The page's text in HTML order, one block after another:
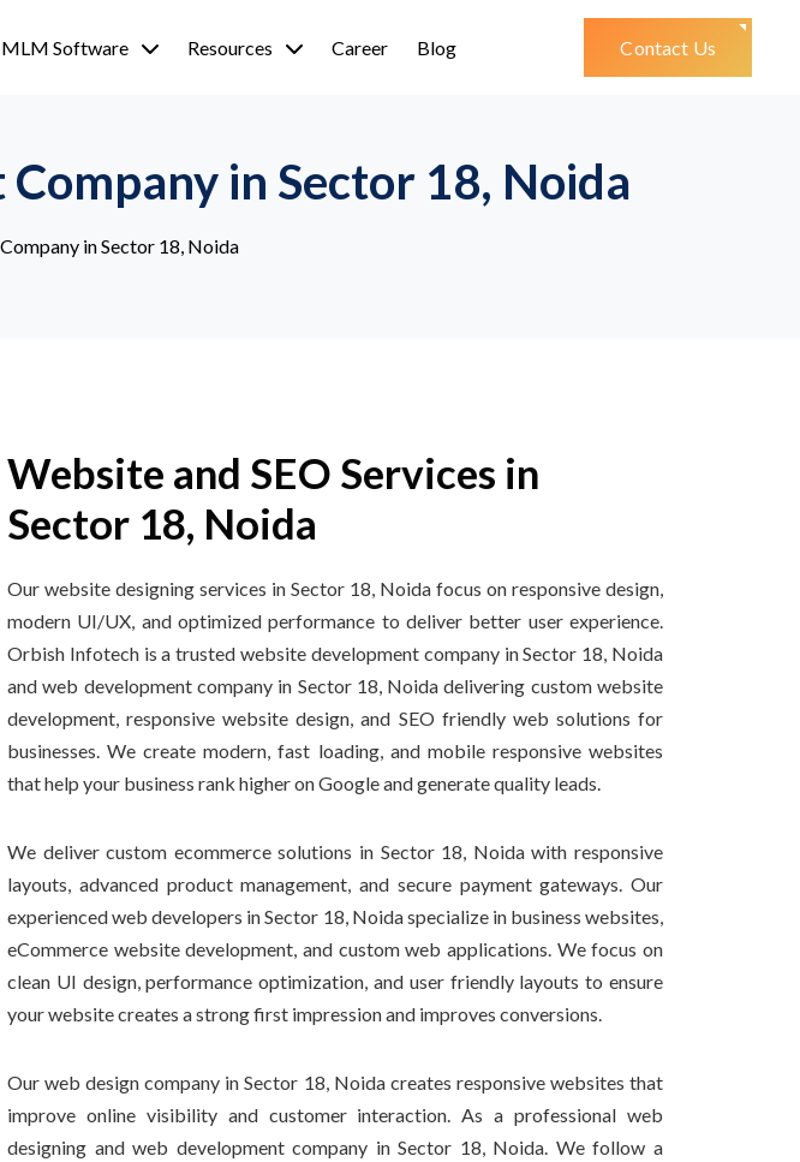
MLM Software Resources Career Blog Contact Us
in Sector 18, Noida
in Sector 18, Noida
Website and SEO Services in
Sector 18, Noida
Our website designing services in Sector 18, Noida focus on responsive design,
modern UI/UX, and optimized performance to deliver better user experience.
Orbish Infotech is a trusted website development company in Sector 18, Noida
and web development company in Sector 18, Noida delivering custom website
development, responsive website design, and SEO friendly web solutions for
businesses. We create modern, fast loading, and mobile responsive websites
that help your business rank higher on Google and generate quality leads.
We deliver custom ecommerce solutions in Sector 18, Noida with responsive
layouts, advanced product management, and secure payment gateways. Our
experienced web developers in Sector 18, Noida specialize in business websites,
eCommerce website development, and custom web applications. We focus on
clean UI design, performance optimization, and user friendly layouts to ensure
your website creates a strong first impression and improves conversions.
Our web design company in Sector 18, Noida creates responsive websites that
improve online visibility and customer interaction. As a professional web
designing and web development company in Sector 18, Noida. We follow a